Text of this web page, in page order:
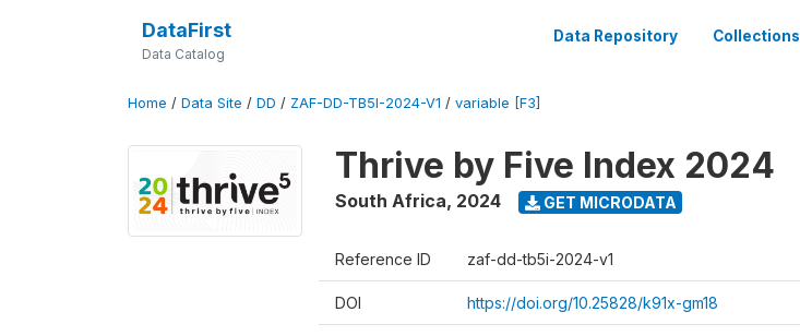
DataFirst
Data Catalog
Data Repository Collections
Home / Data Site / DD / ZAF-DD-TB5I-2024-V1 / variable [F3]
Thrive by Five Index 2024
South Africa, 2024 GET MICRODATA
Reference ID zaf-dd-tb5i-2024-v1
DOI https://doi.org/10.25828/k91x-gm18